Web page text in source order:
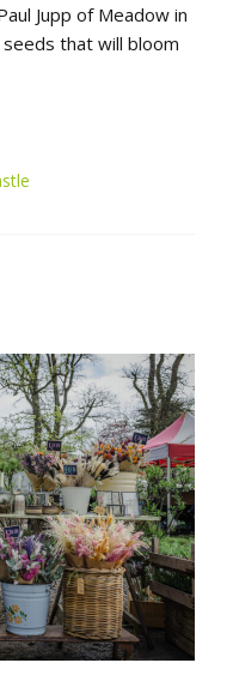
Jupp of Meadow in
that will bloom